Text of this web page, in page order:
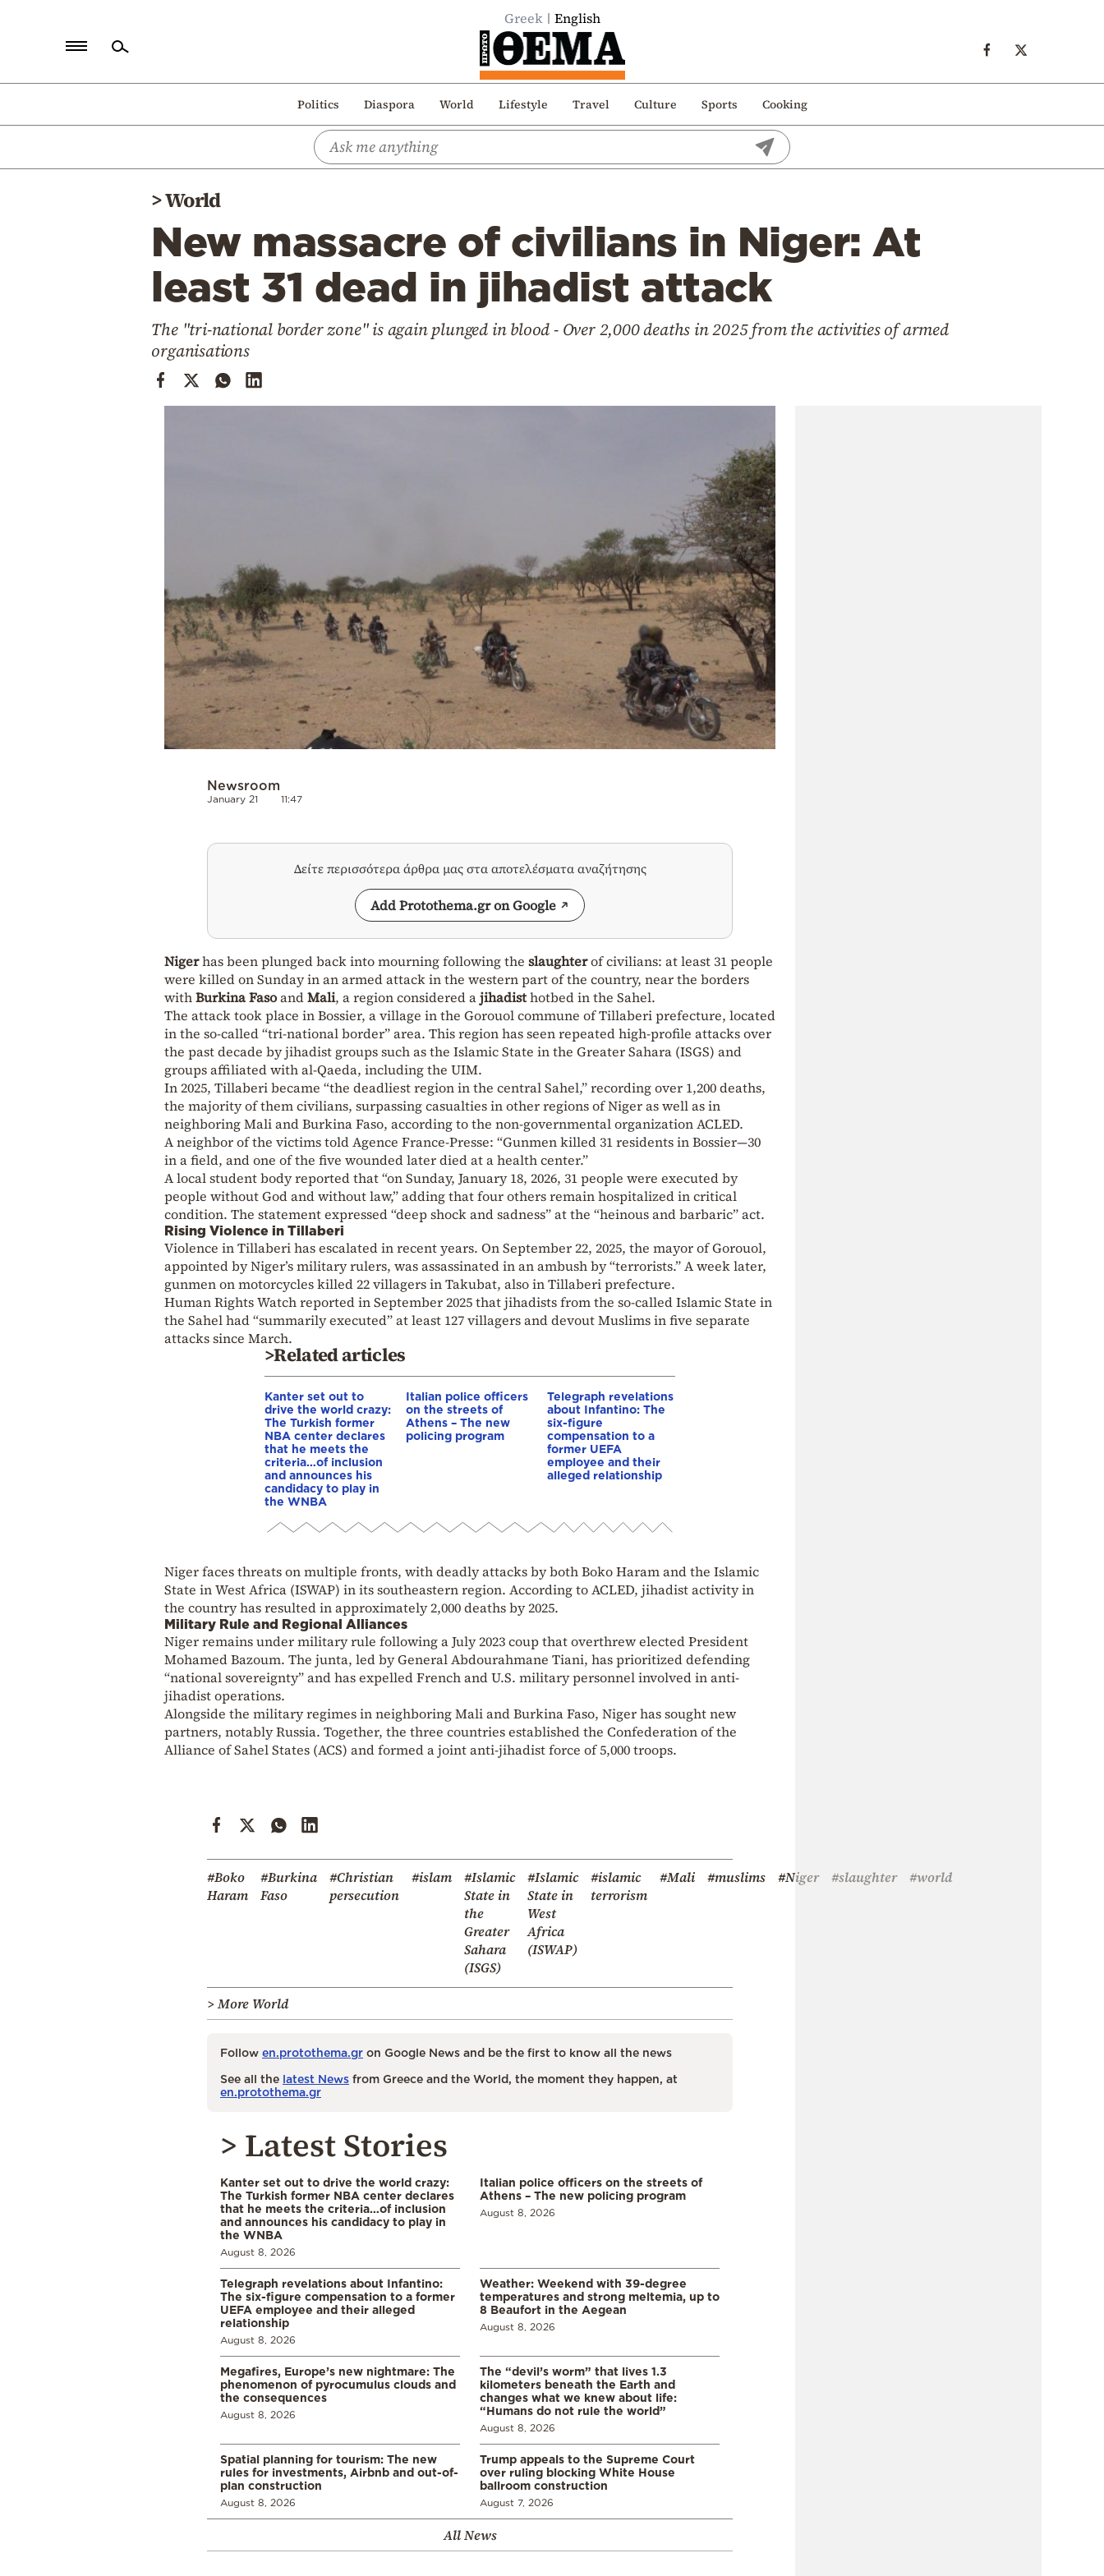
Greek English
Politics Diaspora World Lifestyle Travel Culture Sports Cooking
Politics
>World
New massacre of civilians in Niger: At
least 31 dead in jihadist attack
The "tri-national border zone" is again plunged in blood - Over 2,000 deaths in 2025 from the activities of armed
organisations
Newsroom
January 21 11:47
Δείτε περισσότερα άρθρα μας στα αποτελέσματα αναζήτησης
Add Protothema.gr on Google
Nigerhas been plunged back into mourning following the slaughterof civilians: at least 31 people
were killed on Sunday in an armed attack in the western part of the country, near the borders
withBurkina FasoandMali, a region considered ajihadisthotbed in the Sahel.
The attack took place in Bossier, a village in the Gorouol commune of Tillaberi prefecture, located
in the so-called “tri-national border” area. This region has seen repeated high-profile attacks over
the past decade by jihadist groups such as the Islamic State in the Greater Sahara (ISGS) and
groups affiliated with al-Qaeda, including the UIM.
In 2025, Tillaberi became “the deadliest region in the central Sahel,” recording over 1,200 deaths,
the majority of them civilians, surpassing casualties in other regions of Niger as well as in
neighboring Mali and Burkina Faso, according to the non-governmental organization ACLED.
A neighbor of the victims told Agence France-Presse: “Gunmen killed 31 residents in Bossier—30
in a field, and one of the five wounded later died at a health center.”
A local student body reported that “on Sunday, January 18, 2026, 31 people were executed by
people without God and without law,” adding that four others remain hospitalized in critical
condition. The statement expressed “deep shock and sadness” at the “heinous and barbaric” act.
Rising Violence in Tillaberi
Violence in Tillaberi has escalated in recent years. On September 22, 2025, the mayor of Gorouol,
appointed by Niger’s military rulers, was assassinated in an ambush by “terrorists.” A week later,
gunmen on motorcycles killed 22 villagers in Takubat, also in Tillaberi prefecture.
Human Rights Watch reported in September 2025 that jihadists from the so-called Islamic State in
the Sahel had “summarily executed” at least 127 villagers and devout Muslims in five separate
attacks since March.
>Related articles
Kanter set out to
drive the world crazy:
The Turkish former
NBA center declares
that he meets the
criteria…of inclusion
and announces his
candidacy to play in
the WNBA
Italian police officers
on the streets of
Athens – The new
policing program
Telegraph revelations
about Infantino: The
six-figure
compensation to a
former UEFA
employee and their
alleged relationship
Niger faces threats on multiple fronts, with deadly attacks by both Boko Haram and the Islamic
State in West Africa (ISWAP) in its southeastern region. According to ACLED, jihadist activity in
the country has resulted in approximately 2,000 deaths by 2025.
Military Rule and Regional Alliances
Niger remains under military rule following a July 2023 coup that overthrew elected President
Mohamed Bazoum. The junta, led by General Abdourahmane Tiani, has prioritized defending
“national sovereignty” and has expelled French and U.S. military personnel involved in anti-
jihadist operations.
Alongside the military regimes in neighboring Mali and Burkina Faso, Niger has sought new
partners, notably Russia. Together, the three countries established the Confederation of the
Alliance of Sahel States (ACS) and formed a joint anti-jihadist force of 5,000 troops.
#Boko
Haram
#Burkina
Faso
#Christian
persecution
#islam
#Islamic
State in
the
Greater
Sahara
(ISGS)
#Islamic
State in
West
Africa
(ISWAP)
#islamic
terrorism
#Mali #muslims #Niger #slaughter #world
> More World
Follow en.protothema.gr on Google News and be the first to know all the news
See all the latest News from Greece and the World, the moment they happen, at
en.protothema.gr
> Latest Stories
Kanter set out to drive the world crazy:
The Turkish former NBA center declares
that he meets the criteria…of inclusion
and announces his candidacy to play in
the WNBA
August 8, 2026
Italian police officers on the streets of
Athens – The new policing program
August 8, 2026
Telegraph revelations about Infantino:
The six-figure compensation to a former
UEFA employee and their alleged
relationship
August 8, 2026
Weather: Weekend with 39-degree
temperatures and strong meltemia, up to
8 Beaufort in the Aegean
August 8, 2026
Megafires, Europe’s new nightmare: The
phenomenon of pyrocumulus clouds and
the consequences
August 8, 2026
The “devil’s worm” that lives 1.3
kilometers beneath the Earth and
changes what we knew about life:
“Humans do not rule the world”
August 8, 2026
Spatial planning for tourism: The new
rules for investments, Airbnb and out-of-
plan construction
August 8, 2026
Trump appeals to the Supreme Court
over ruling blocking White House
ballroom construction
August 7, 2026
All News